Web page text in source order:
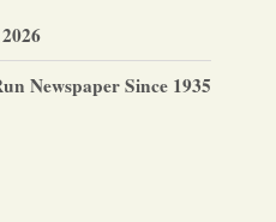
Newspaper Since 1935